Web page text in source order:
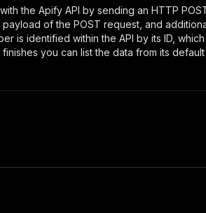
with the Apify API by sending an HTTP
of the POST request, and
is identified within the API by its ID,
finishes you can list the data from its default